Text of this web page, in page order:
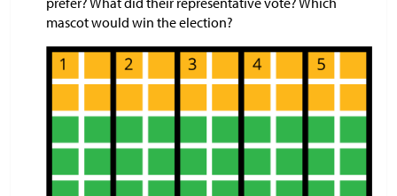
mascot would win the election?